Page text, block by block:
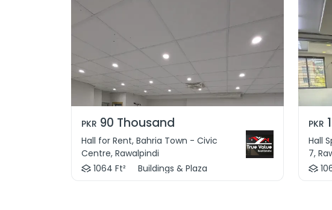
PKR 90 Thousand
Hall for Rent, Bahria Town - Civic
Centre, Rawalpindi
1064 Ft²
Buildings & Plaza
PKR
Hall
7,